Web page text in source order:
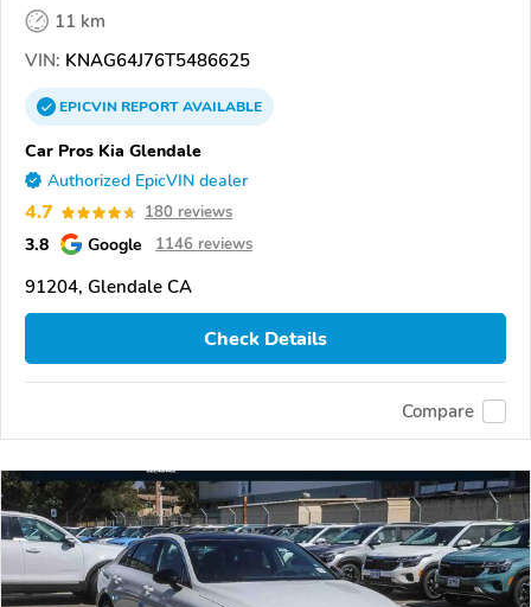
11 km
VIN: KNAG64J76T5486625
EPICVINREPORTAVAILABLE
Car Pros Kia Glendale
Authorized EpicVIN dealer
4.7 180 reviews
3.8 Google 1146 reviews
91204, Glendale CA
Check Details
Compare